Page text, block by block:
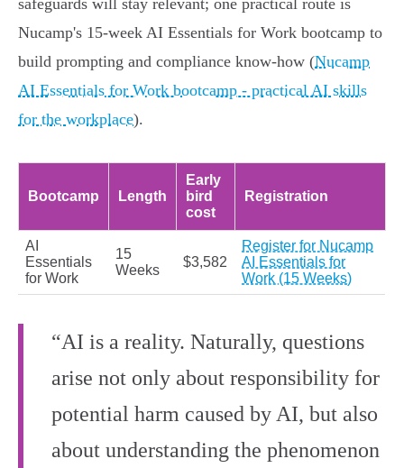
safeguards will stay relevant; one practical route is
Nucamp's 15‑week AI Essentials for Work bootcamp to
build prompting and compliance know‑how (Nucamp
AI Essentials for Work bootcamp - practical AI skills
for the workplace).
Bootcamp Length
Early
bird
cost
Registration
AI
Essentials
for Work
15
Weeks
$3,582
Register for Nucamp
AI Essentials for
Work (15 Weeks)
“AI is a reality. Naturally, questions
arise not only about responsibility for
potential harm caused by AI, but also
about understanding the phenomenon